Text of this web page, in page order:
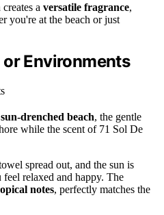
a versatile fragrance,
you're at the beach or just
Environments
sun-drenched beach, the gentle
while the scent of 71 Sol De
spread out, and the sun is
relaxed and happy. The
notes, perfectly matches the